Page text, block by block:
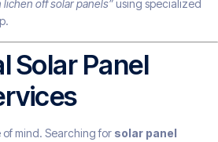
lichen off solar panels”using specialized
Solar Panel
mind. Searching for solar panel